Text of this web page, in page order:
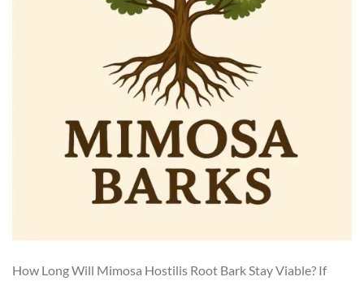
How Long Will Mimosa Hostilis Root Bark Stay Viable? If